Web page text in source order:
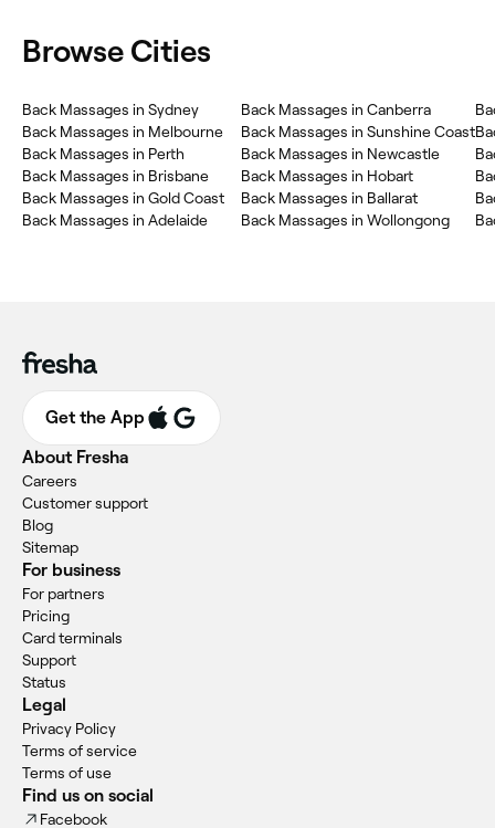
Browse Cities
Back Massages in Sydney
Back Massages in Melbourne
Back Massages in Perth
Back Massages in Brisbane
Back Massages in Gold Coast
Back Massages in Adelaide
Back Massages in Canberra
Back Massages in Sunshine Coast
Back Massages in Newcastle
Back Massages in Hobart
Back Massages in Ballarat
Back Massages in Wollongong
Get the App
About Fresha
Careers
Customer support
Blog
Sitemap
For business
For partners
Pricing
Card terminals
Support
Status
Legal
Privacy Policy
Terms of service
Terms of use
Find us on social
Facebook